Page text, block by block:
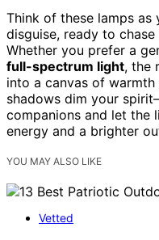
Think of these lamps as
disguise, ready to
Whether you prefer a
full-spectrum light, the
into a canvas of warmth
shadows dim your
companions and let the
energy and a brighter
YOU MAY ALSO LIKE
Vetted